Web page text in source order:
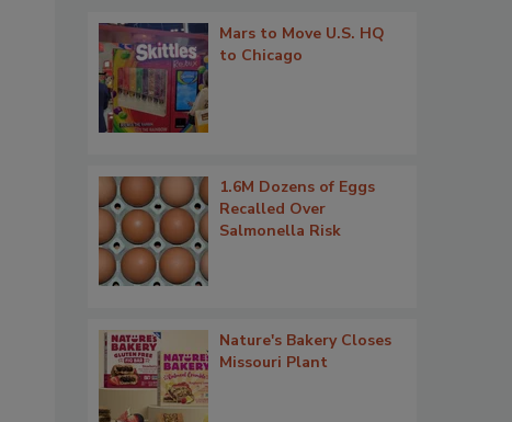
Mars to Move U.S. HQ
to Chicago
1.6M Dozens of Eggs
Recalled Over
Salmonella Risk
Nature's Bakery Closes
Missouri Plant